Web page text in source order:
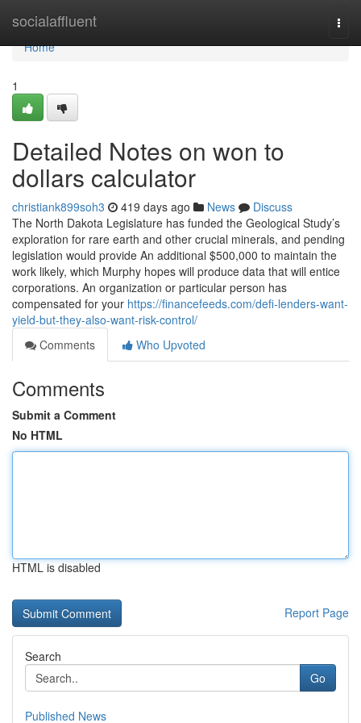
socialaffluent
Home
Home
1
Detailed Notes on won to
dollars calculator
christiank899soh3 419 days ago News
Discuss
The North Dakota Legislature has funded the Geological Study’s
exploration for rare earth and other crucial minerals, and pending
legislation would provide An additional $500,000 to maintain the
work likely, which Murphy hopes will produce data that will entice
corporations. An organization or particular person has
compensated for your https://financefeeds.com/defi-lenders-want-
yield-but-they-also-want-risk-control/
Comments
Who Upvoted
Comments
Submit a Comment
No HTML
HTML is disabled
Report Page
Search
Go
Published News